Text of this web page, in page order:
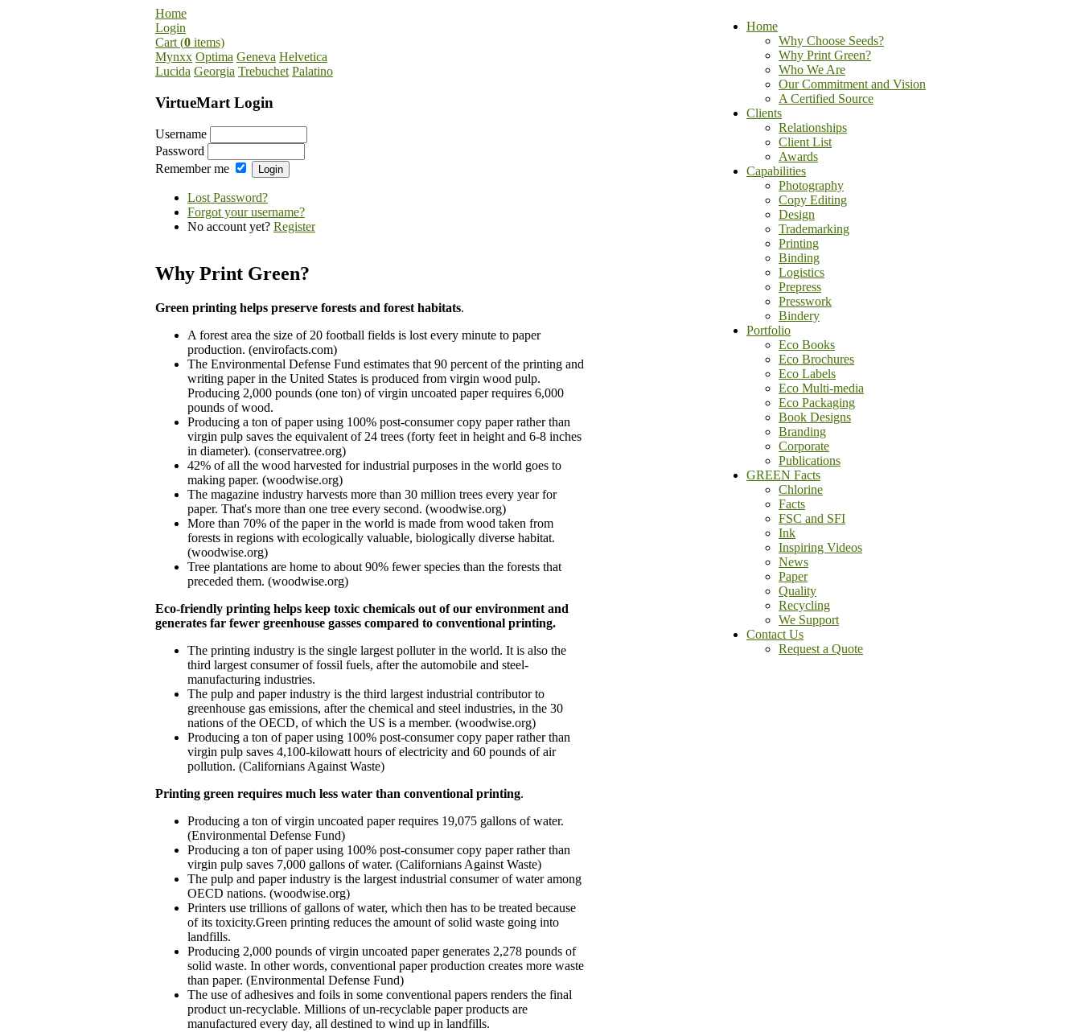
Home
Why Choose Seeds?
Why Print Green?
Who We Are
Our Commitment and Vision
A Certified Source
Clients
Relationships
Client List
Awards
Capabilities
Photography
Copy Editing
Design
Trademarking
Printing
Binding
Logistics
Prepress
Presswork
Bindery
Portfolio
Eco Books
Eco Brochures
Eco Labels
Eco Multi-media
Eco Packaging
Book Designs
Branding
Corporate
Publications
GREEN Facts
Chlorine
Facts
FSC and SFI
Ink
Inspiring Videos
News
Paper
Quality
Recycling
We Support
Contact Us
Request a Quote
Home
Login
Cart (0 items)
Mynxx Optima Geneva Helvetica
Lucida Georgia Trebuchet Palatino
VirtueMart Login
Username
Password
Remember me
Lost Password?
Forgot your username?
No account yet? Register
Why Print Green?
Green printing helps preserve forests and forest habitats.
A forest area the size of 20 football fields is lost every minute to paper
production. (envirofacts.com)
The Environmental Defense Fund estimates that 90 percent of the printing and
writing paper in the United States is produced from virgin wood pulp.
Producing 2,000 pounds (one ton) of virgin uncoated paper requires 6,000
pounds of wood.
Producing a ton of paper using 100% post-consumer copy paper rather than
virgin pulp saves the equivalent of 24 trees (forty feet in height and 6-8 inches
in diameter). (conservatree.org)
42% of all the wood harvested for industrial purposes in the world goes to
making paper. (woodwise.org)
The magazine industry harvests more than 30 million trees every year for
paper. That's more than one tree every second. (woodwise.org)
More than 70% of the paper in the world is made from wood taken from
forests in regions with ecologically valuable, biologically diverse habitat.
(woodwise.org)
Tree plantations are home to about 90% fewer species than the forests that
preceded them. (woodwise.org)
Eco-friendly printing helps keep toxic chemicals out of our environment and
generates far fewer greenhouse gasses compared to conventional printing.
The printing industry is the single largest polluter in the world. It is also the
third largest consumer of fossil fuels, after the automobile and steel-
manufacturing industries.
The pulp and paper industry is the third largest industrial contributor to
greenhouse gas emissions, after the chemical and steel industries, in the 30
nations of the OECD, of which the US is a member. (woodwise.org)
Producing a ton of paper using 100% post-consumer copy paper rather than
virgin pulp saves 4,100-kilowatt hours of electricity and 60 pounds of air
pollution. (Californians Against Waste)
Printing green requires much less water than conventional printing.
Producing a ton of virgin uncoated paper requires 19,075 gallons of water.
(Environmental Defense Fund)
Producing a ton of paper using 100% post-consumer copy paper rather than
virgin pulp saves 7,000 gallons of water. (Californians Against Waste)
The pulp and paper industry is the largest industrial consumer of water among
OECD nations. (woodwise.org)
Printers use trillions of gallons of water, which then has to be treated because
of its toxicity.Green printing reduces the amount of solid waste going into
landfills.
Producing 2,000 pounds of virgin uncoated paper generates 2,278 pounds of
solid waste. In other words, conventional paper production creates more waste
than paper. (Environmental Defense Fund)
The use of adhesives and foils in some conventional papers renders the final
product un-recyclable. Millions of un-recyclable paper products are
manufactured every day, all destined to wind up in landfills.